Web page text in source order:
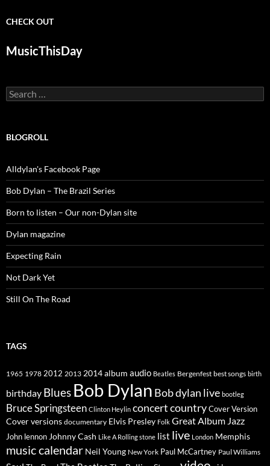
CHECK OUT
MusicThisDay
Search
for:
BLOGROLL
Alldylan's Facebook Page
Bob Dylan – The Brazil Series
Born to listen – Our non-Dylan site
Dylan magazine
Expecting Rain
Not Dark Yet
Still On The Road
TAGS
1965 1978 2012 2013 2014album audio Beatles Bergenfest best songs birth
birthday Blues Bob Dylan Bob dylan live bootleg
Bruce Springsteen Clinton Heylin concertcountryCover Version
Cover versions documentary Elvis Presley Folk Great Album Jazz
John lennon Johnny Cash Like A Rolling stone list live London Memphis
music calendar Neil Young New York Paul McCartney Paul Williams